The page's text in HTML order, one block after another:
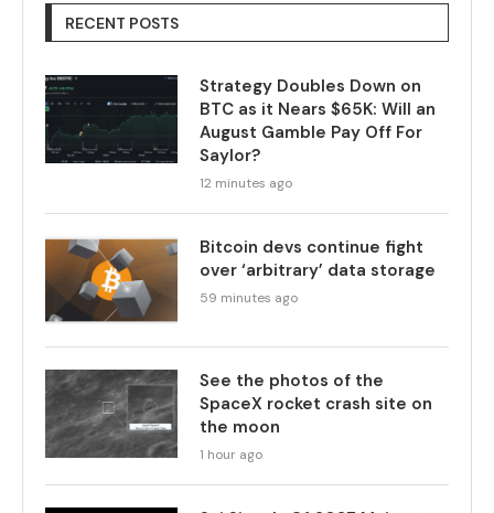
RECENT POSTS
Strategy Doubles Down on
BTC as it Nears $65K: Will an
August Gamble Pay Off For
Saylor?
12 minutes ago
Bitcoin devs continue fight
over ‘arbitrary’ data storage
59 minutes ago
See the photos of the
SpaceX rocket crash site on
the moon
1 hour ago